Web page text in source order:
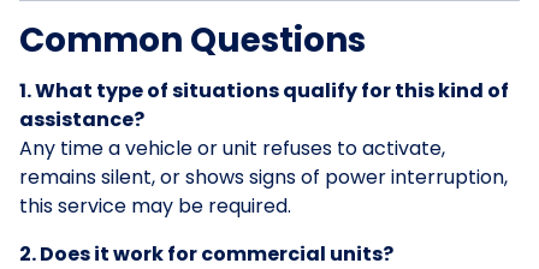
Common Questions
1. What type of situations qualify for this kind of
assistance?
Any time a vehicle or unit refuses to activate,
remains silent, or shows signs of power interruption,
this service may be required.
2. Does it work for commercial units?